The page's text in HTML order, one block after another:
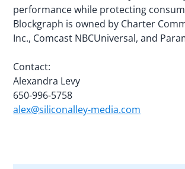
performance while protecting
Blockgraph is owned by Charter
Inc., Comcast NBCUniversal, and
Contact:
Alexandra Levy
650-996-5758
alex@siliconalley-media.com